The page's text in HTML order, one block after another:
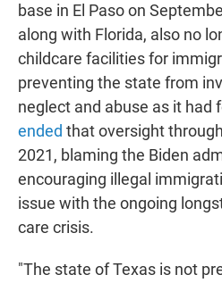
base in El Paso on
along with Florida, also no
childcare facilities for
preventing the state from
neglect and abuse as it had
ended that oversight
2021, blaming the Biden
encouraging illegal
issue with the ongoing
care crisis.
"The state of Texas is not